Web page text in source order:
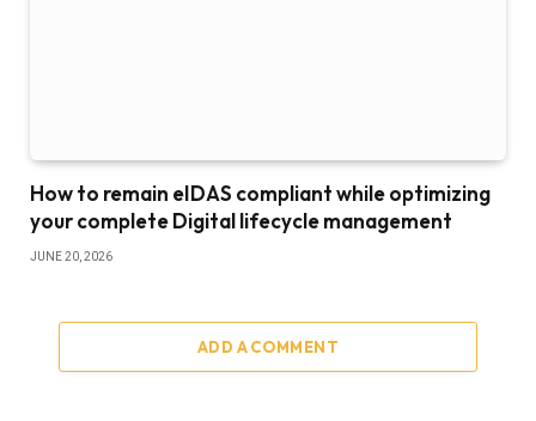
How to remain eIDAS compliant while optimizing
your complete Digital lifecycle management
JUNE 20, 2026
ADD A COMMENT